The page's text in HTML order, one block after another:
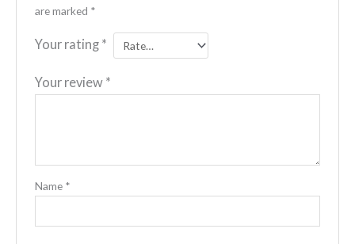
are marked *
Your rating *
Your review *
Name *